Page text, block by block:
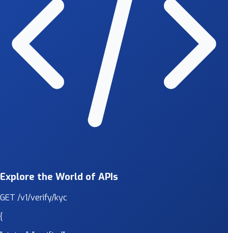
Explore the World of APIs
GET /v1/verify/kyc
{